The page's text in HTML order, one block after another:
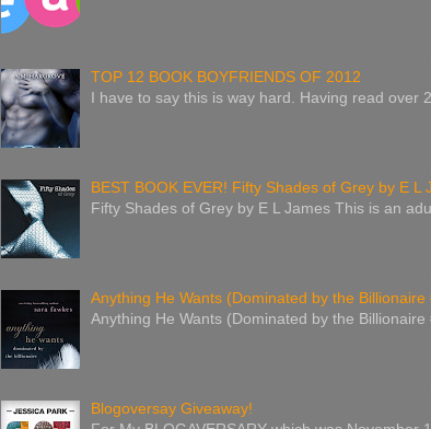
TOP 12 BOOK BOYFRIENDS OF 2012
I have to say this is way hard. Having read
BEST BOOK EVER! Fifty Shades of Grey by E L
Fifty Shades of Grey by E L James This is an
Anything He Wants (Dominated by the
Anything He Wants (Dominated by the
Blogoversay Giveaway!